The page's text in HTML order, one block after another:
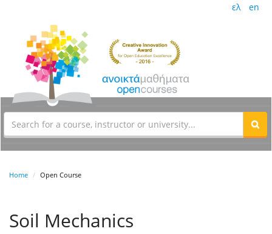
ελ en
Home Open Course
Soil Mechanics